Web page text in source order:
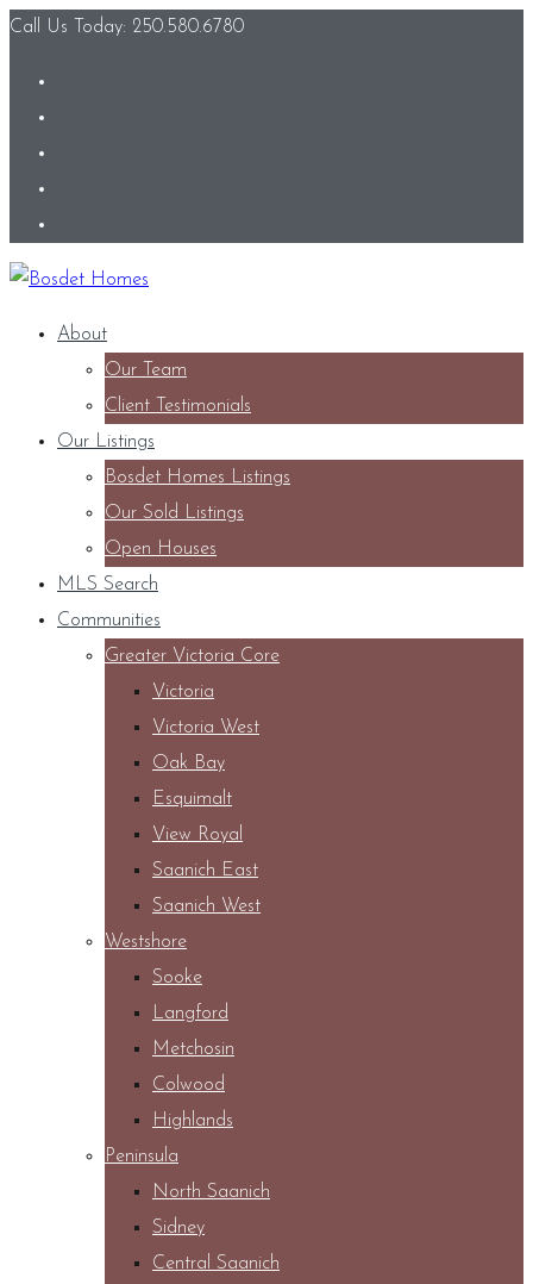
Call Us Today: 250.580.6780
About
Our Team
Client Testimonials
Our Listings
Bosdet Homes Listings
Our Sold Listings
Open Houses
MLS Search
Communities
Greater Victoria Core
Victoria
Victoria West
Oak Bay
Esquimalt
View Royal
Saanich East
Saanich West
Westshore
Sooke
Langford
Metchosin
Colwood
Highlands
Peninsula
North Saanich
Sidney
Central Saanich